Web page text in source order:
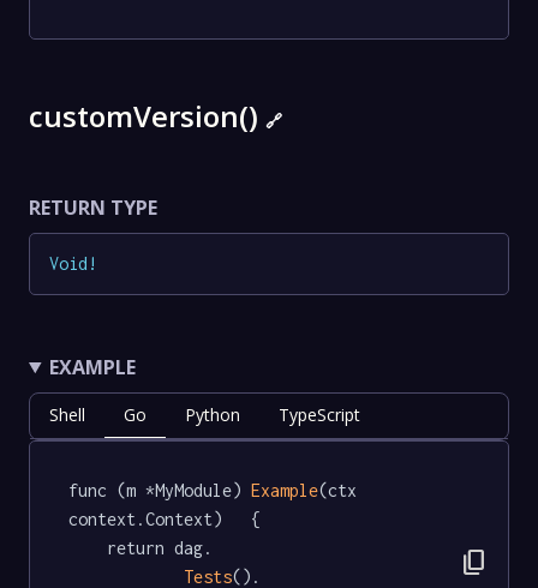
customVersion() 🔗
RETURN TYPE
Void !
EXAMPLE
Shell Go Python TypeScript
func (m *MyModule) Example(ctx
context.Context)   {
Tests().
content_copy